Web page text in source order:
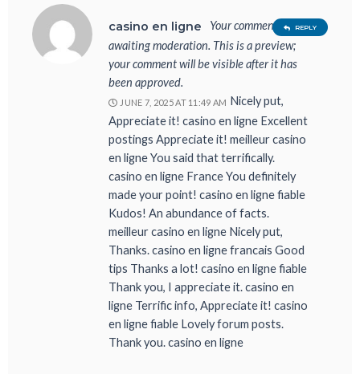
casino en ligne
Your comment is
awaiting moderation. This is a preview;
your comment will be visible after it has
been approved.
JUNE 7, 2025 AT 11:49 AM Nicely put,
Appreciate it! casino en ligne Excellent
postings Appreciate it! meilleur casino
en ligne You said that terrifically.
casino en ligne France You definitely
made your point! casino en ligne fiable
Kudos! An abundance of facts.
meilleur casino en ligne Nicely put,
Thanks. casino en ligne francais Good
tips Thanks a lot! casino en ligne fiable
Thank you, I appreciate it. casino en
ligne Terrific info, Appreciate it! casino
en ligne fiable Lovely forum posts.
Thank you. casino en ligne
REPLY